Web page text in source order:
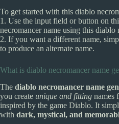
To get started with this diablo
1. Use the input field or button on
necromancer name using this diablo
2. If you want a different name,
to produce an alternate name.
What is diablo necromancer name
The diablo necromancer name
you create unique and fitting names
inspired by the game Diablo. It
with dark, mystical, and